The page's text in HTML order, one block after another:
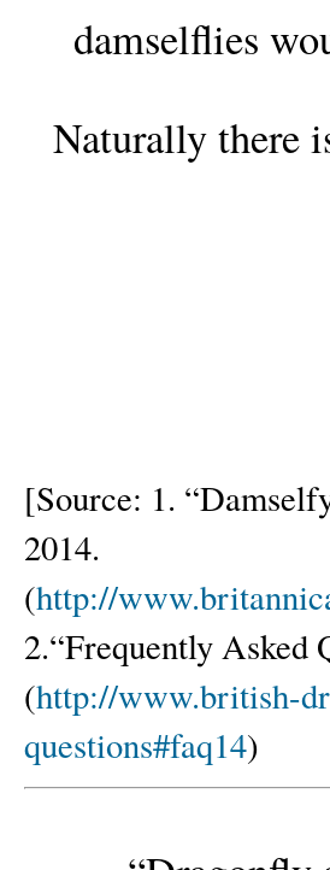
damselflies
Naturally there
[Source: 1.
2014.
(http://
2.“Frequently Asked
(http://www.british-
questions#faq14)